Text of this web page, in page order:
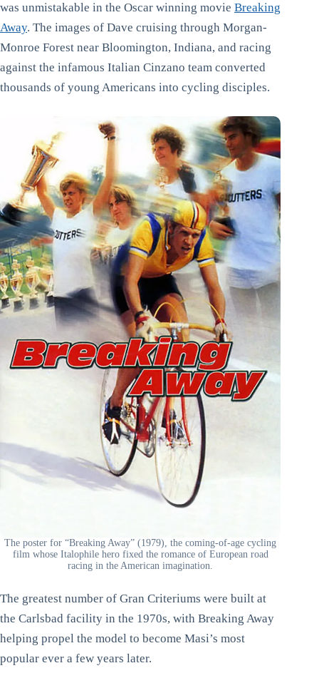
was unmistakable in the Oscar winning movie Breaking
Away. The images of Dave cruising through Morgan-
Monroe Forest near Bloomington, Indiana, and racing
against the infamous Italian Cinzano team converted
thousands of young Americans into cycling disciples.
The poster for “Breaking Away” (1979), the coming-of-age cycling
film whose Italophile hero fixed the romance of European road
racing in the American imagination.
The greatest number of Gran Criteriums were built at
the Carlsbad facility in the 1970s, with Breaking Away
helping propel the model to become Masi’s most
popular ever a few years later.